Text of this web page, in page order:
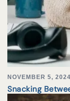
NOVEMBER 5, 2024
Snacking